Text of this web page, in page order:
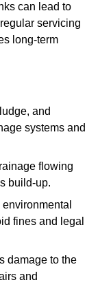
can lead to
servicing
long-term
and
systems and
flowing
build-up.
fines and legal
damage to the
and